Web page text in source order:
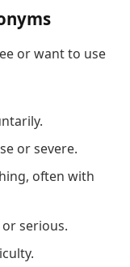
or want to use
or severe.
often with
serious.